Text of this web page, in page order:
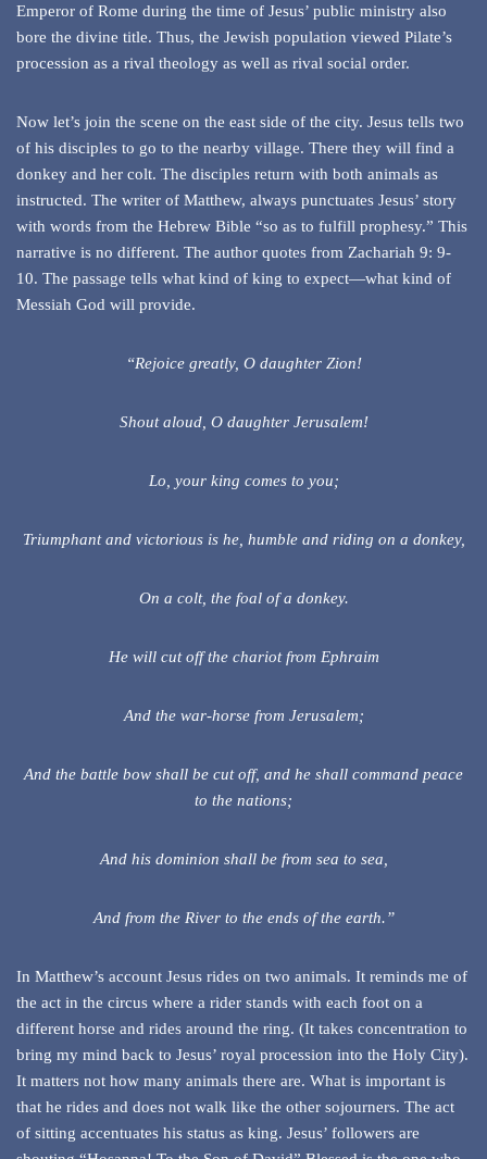
Emperor of Rome during the time of Jesus’ public ministry also
bore the divine title. Thus, the Jewish population viewed Pilate’s
procession as a rival theology as well as rival social order.
Now let’s join the scene on the east side of the city. Jesus tells two
of his disciples to go to the nearby village. There they will find a
donkey and her colt. The disciples return with both animals as
instructed. The writer of Matthew, always punctuates Jesus’ story
with words from the Hebrew Bible “so as to fulfill prophesy.” This
narrative is no different. The author quotes from Zachariah 9: 9-
10. The passage tells what kind of king to expect—what kind of
Messiah God will provide.
“Rejoice greatly, O daughter Zion!
Shout aloud, O daughter Jerusalem!
Lo, your king comes to you;
Triumphant and victorious is he, humble and riding on a donkey,
On a colt, the foal of a donkey.
He will cut off the chariot from Ephraim
And the war-horse from Jerusalem;
And the battle bow shall be cut off, and he shall command peace
to the nations;
And his dominion shall be from sea to sea,
And from the River to the ends of the earth.”
In Matthew’s account Jesus rides on two animals. It reminds me of
the act in the circus where a rider stands with each foot on a
different horse and rides around the ring. (It takes concentration to
bring my mind back to Jesus’ royal procession into the Holy City).
It matters not how many animals there are. What is important is
that he rides and does not walk like the other sojourners. The act
of sitting accentuates his status as king. Jesus’ followers are